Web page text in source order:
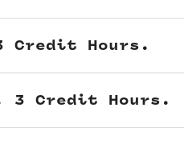
Credit Hours.
3 Credit Hours.